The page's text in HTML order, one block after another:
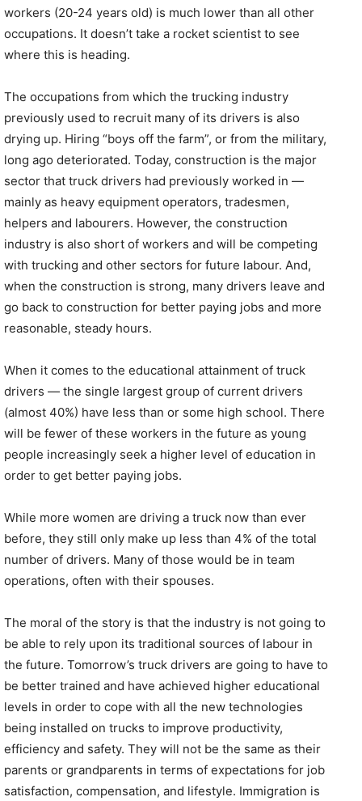
workers (20-24 years old) is much lower than all other
occupations. It doesn’t take a rocket scientist to see
where this is heading.
The occupations from which the trucking industry
previously used to recruit many of its drivers is also
drying up. Hiring “boys off the farm”, or from the military,
long ago deteriorated. Today, construction is the major
sector that truck drivers had previously worked in —
mainly as heavy equipment operators, tradesmen,
helpers and labourers. However, the construction
industry is also short of workers and will be competing
with trucking and other sectors for future labour. And,
when the construction is strong, many drivers leave and
go back to construction for better paying jobs and more
reasonable, steady hours.
When it comes to the educational attainment of truck
drivers — the single largest group of current drivers
(almost 40%) have less than or some high school. There
will be fewer of these workers in the future as young
people increasingly seek a higher level of education in
order to get better paying jobs.
While more women are driving a truck now than ever
before, they still only make up less than 4% of the total
number of drivers. Many of those would be in team
operations, often with their spouses.
The moral of the story is that the industry is not going to
be able to rely upon its traditional sources of labour in
the future. Tomorrow’s truck drivers are going to have to
be better trained and have achieved higher educational
levels in order to cope with all the new technologies
being installed on trucks to improve productivity,
efficiency and safety. They will not be the same as their
parents or grandparents in terms of expectations for job
satisfaction, compensation, and lifestyle. Immigration is